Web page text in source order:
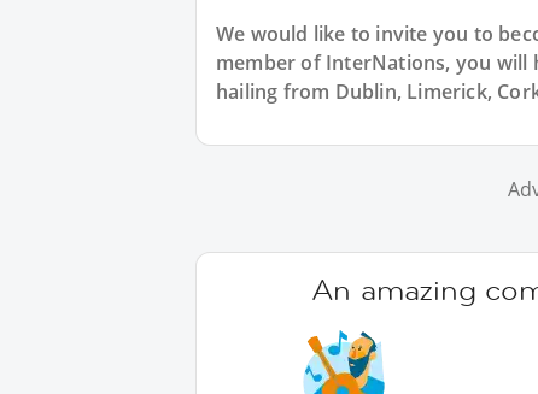
We would like to invite you to
member of InterNations, you will
hailing from Dublin, Limerick,
An amazing